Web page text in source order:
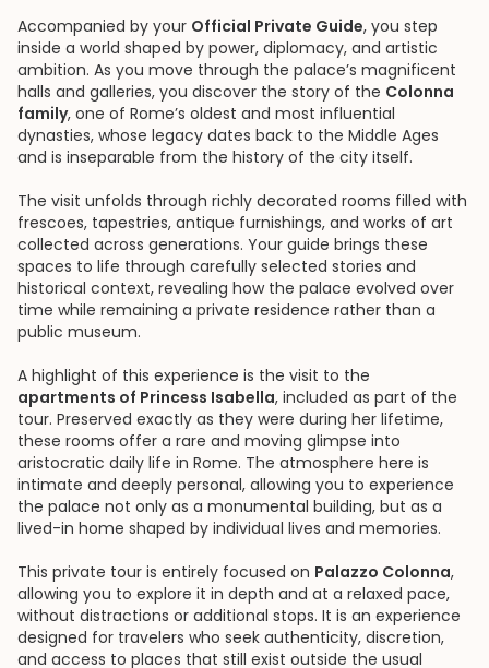
Accompanied by your Official Private Guide, you step
inside a world shaped by power, diplomacy, and artistic
ambition. As you move through the palace’s magnificent
halls and galleries, you discover the story of the Colonna
family, one of Rome’s oldest and most influential
dynasties, whose legacy dates back to the Middle Ages
and is inseparable from the history of the city itself.
The visit unfolds through richly decorated rooms filled with
frescoes, tapestries, antique furnishings, and works of art
collected across generations. Your guide brings these
spaces to life through carefully selected stories and
historical context, revealing how the palace evolved over
time while remaining a private residence rather than a
public museum.
A highlight of this experience is the visit to the
apartments of Princess Isabella, included as part of the
tour. Preserved exactly as they were during her lifetime,
these rooms offer a rare and moving glimpse into
aristocratic daily life in Rome. The atmosphere here is
intimate and deeply personal, allowing you to experience
the palace not only as a monumental building, but as a
lived-in home shaped by individual lives and memories.
This private tour is entirely focused on Palazzo Colonna,
allowing you to explore it in depth and at a relaxed pace,
without distractions or additional stops. It is an experience
designed for travelers who seek authenticity, discretion,
and access to places that still exist outside the usual